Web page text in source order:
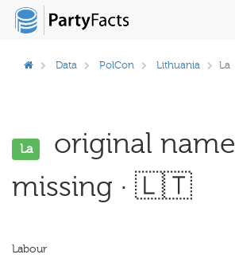
Data PolCon Lithuania La
La
original name
missing · 🇱🇹
Labour